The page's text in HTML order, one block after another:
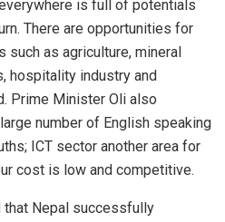
is full of potentials
There are opportunities for
as agriculture, mineral
hospitality industry and
Prime Minister Oli also
number of English speaking
ICT sector another area for
cost is low and competitive.
Nepal successfully